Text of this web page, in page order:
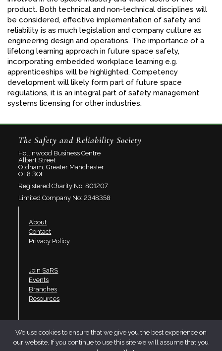
product. Both technical and non-technical disciplines will
be considered, effective implementation of safety and
reliability is as much legislation and company culture as
engineering design and operations. The importance of a
lifelong learning approach in future space safety,
incorporating embedded workplace learning e.g.
apprenticeships will be highlighted. Competency
development will likely form part of future space
regulations, it is an integral part of safety management
systems licensing for other industries.
The Safety and Reliability Society
Hollinwood Business Centre
Albert Street
Oldham, Greater Manchester
OL8 3QL
Registered Charity No: 801207
Limited Company No: 2348358
About
Contact
Privacy Policy
Join SaRS
Events
Branches
Resources
LinkedIn
YouTube
We use cookies to ensure that we give you the best experience on
our website. If you continue to use this site we will assume that you